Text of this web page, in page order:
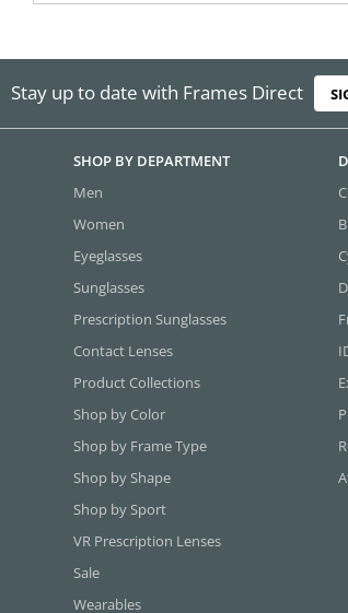
Stay up to date with Frames Direct
SHOP BY DEPARTMENT
Men
Women
Eyeglasses
Sunglasses
Prescription Sunglasses
Contact Lenses
Product Collections
Shop by Color
Shop by Frame Type
Shop by Shape
Shop by Sport
VR Prescription Lenses
Sale
Wearables